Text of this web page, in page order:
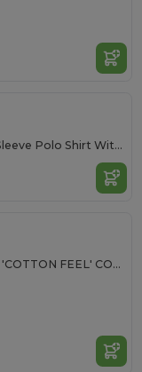
OWEN LSL MEN Long Sleeve Polo Shirt With Concealed Placket
MEN'S LONG SLEEVED 'COTTON FEEL' COOLPLUS® SHIRT